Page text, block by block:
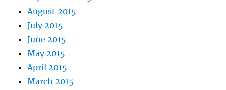
August 2015
July 2015
June 2015
May 2015
April 2015
March 2015